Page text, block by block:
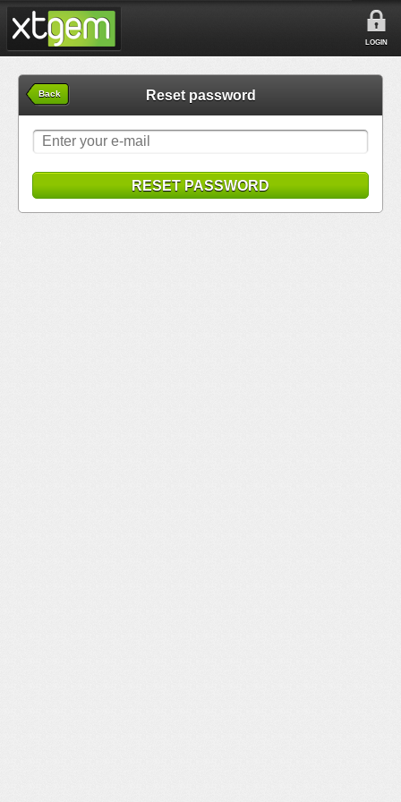
LOGIN
Back Reset password
RESET PASSWORD